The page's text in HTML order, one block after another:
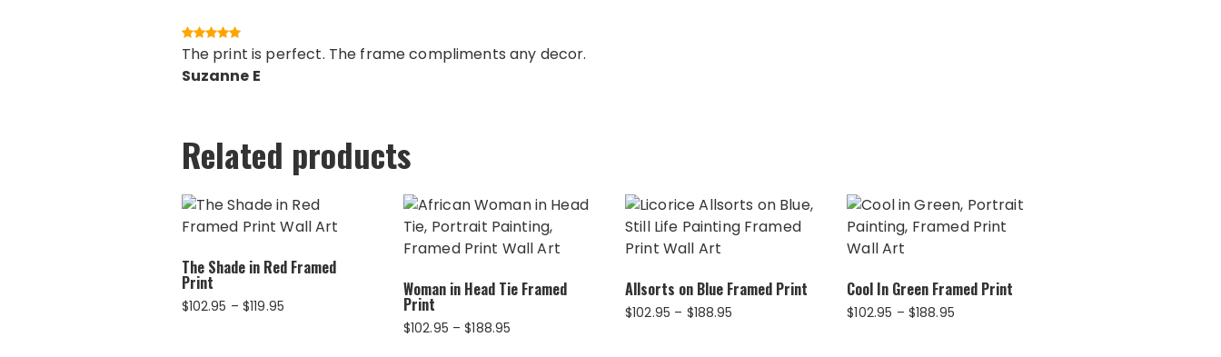
The print is perfect. The frame compliments any decor.
Suzanne E
Related products
The Shade in Red Framed
Print
$102.95 – $119.95
Woman in Head Tie Framed
Print
$102.95 – $188.95
Allsorts on Blue Framed Print
$102.95 – $188.95
Cool In Green Framed Print
$102.95 – $188.95Price